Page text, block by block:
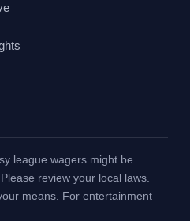
league wagers might be
review your local laws.
means. For entertainment